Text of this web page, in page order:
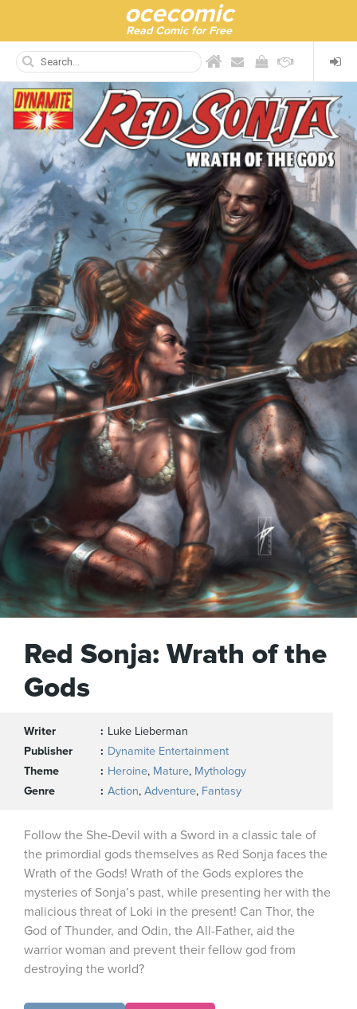
ocecomic
Read Comic for Free
Red Sonja: Wrath of the
Gods
Writer
Luke Lieberman
Publisher
Dynamite Entertainment
Theme
Heroine, Mature, Mythology
Genre
Action, Adventure, Fantasy
Follow the She-Devil with a Sword in a classic tale of
the primordial gods themselves as Red Sonja faces the
Wrath of the Gods! Wrath of the Gods explores the
mysteries of Sonja’s past, while presenting her with the
malicious threat of Loki in the present! Can Thor, the
God of Thunder, and Odin, the All-Father, aid the
warrior woman and prevent their fellow god from
destroying the world?